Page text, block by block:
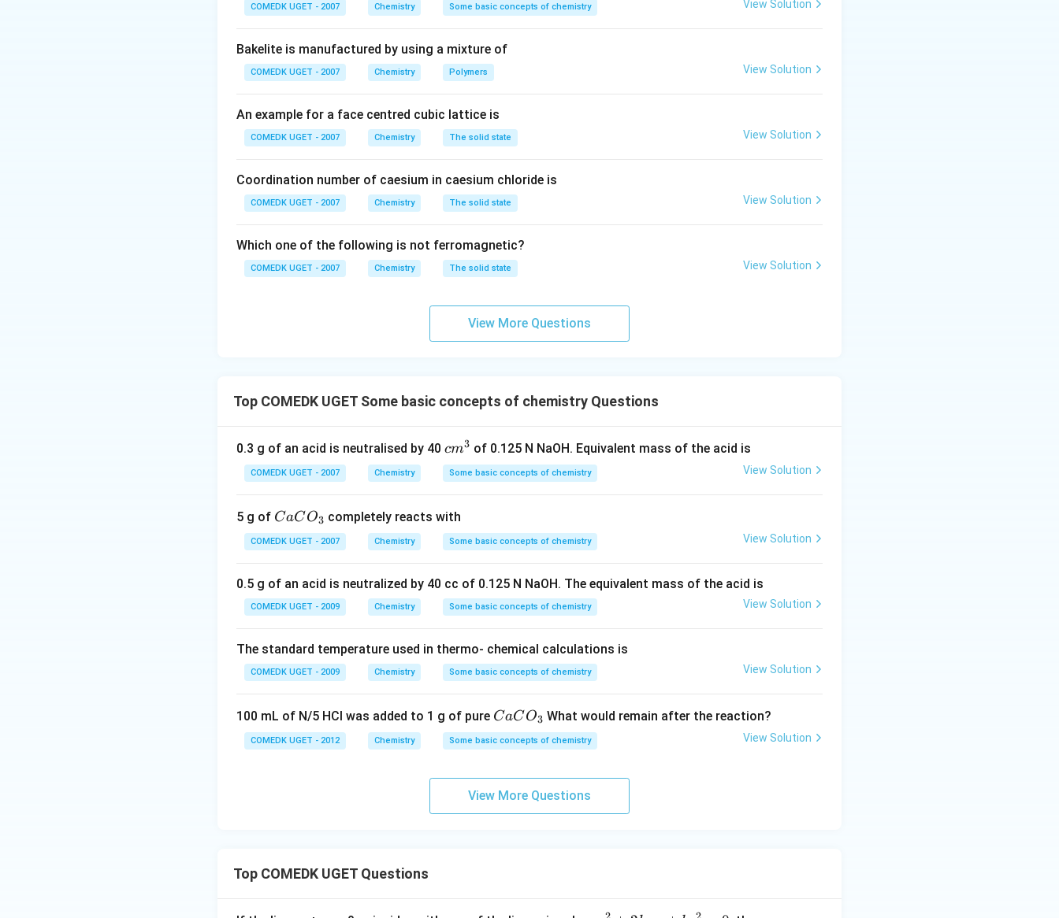
V
g
\times
1000\,
= 1250 g
={ 3
\times
175.5
\,g}
3 × 58.5 : 175.5 g
Mass of solvent
= 1250 -175.5 = 1074.5 g
^
COMEDK UGET - 2007 Chemistry Some basic concepts of chemistry View Solution
Bakelite is manufactured by using a mixture of
COMEDK UGET - 2007 Chemistry Polymers View Solution
An example for a face centred cubic lattice is
COMEDK UGET - 2007 Chemistry The solid state View Solution
Coordination number of caesium in caesium chloride is
COMEDK UGET - 2007 Chemistry The solid state View Solution
Which one of the following is not ferromagnetic?
COMEDK UGET - 2007 Chemistry The solid state View Solution
View More Questions
Top COMEDK UGET Some basic concepts of chemistry Questions
0.3 g of an acid is neutralised by 40 c
m
^
cm3 of 0.125 N NaOH. Equivalent mass of the acid is
COMEDK UGET - 2007 Chemistry Some basic concepts of chemistry View Solution
5 g of C
a
C
_
3
CaCO3 completely reacts with
COMEDK UGET - 2007 Chemistry Some basic concepts of chemistry View Solution
0.5 g of an acid is neutralized by 40 cc of 0.125 N NaOH. The equivalent mass of the acid is
COMEDK UGET - 2009 Chemistry Some basic concepts of chemistry View Solution
The standard temperature used in thermo- chemical calculations is
COMEDK UGET - 2009 Chemistry Some basic concepts of chemistry View Solution
100 mL of N/5 HCl was added to 1 g of pure {C
aC
O
3}
CaCO3 What would remain after the reaction?
COMEDK UGET - 2012 Chemistry Some basic concepts of chemistry View Solution
View More Questions
Top COMEDK UGET Questions